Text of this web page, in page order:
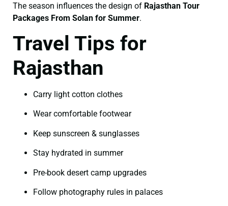
The season influences the design of Rajasthan Tour
Packages From Solan for Summer.
Travel Tips for
Rajasthan
Carry light cotton clothes
Wear comfortable footwear
Keep sunscreen & sunglasses
Stay hydrated in summer
Pre-book desert camp upgrades
Follow photography rules in palaces